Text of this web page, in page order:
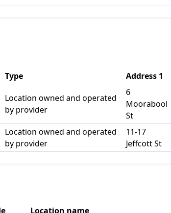
Type Address 1
Location owned and operated
by provider
6
Moorabool
St
Location owned and operated
by provider
11-17
Jeffcott St
Location name